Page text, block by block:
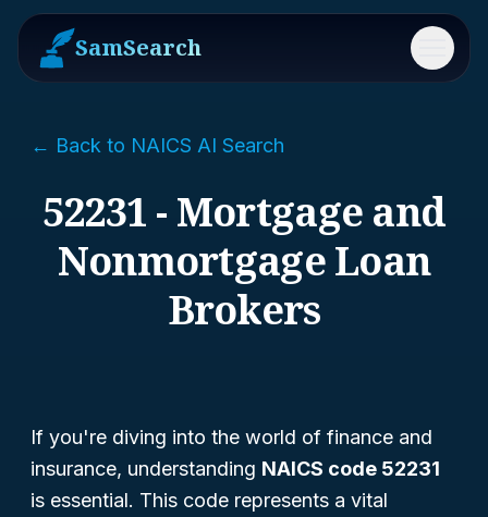
SamSearch Menu
← Back to NAICS AI Search
52231 - Mortgage and
Nonmortgage Loan
Brokers
If you're diving into the world of finance and
insurance, understanding NAICS code 52231
is essential. This code represents a vital